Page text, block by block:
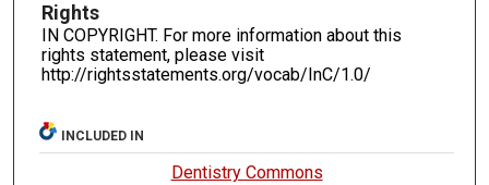
Rights
IN COPYRIGHT. For more information about this
rights statement, please visit
http://rightsstatements.org/vocab/InC/1.0/
INCLUDED IN
Dentistry Commons